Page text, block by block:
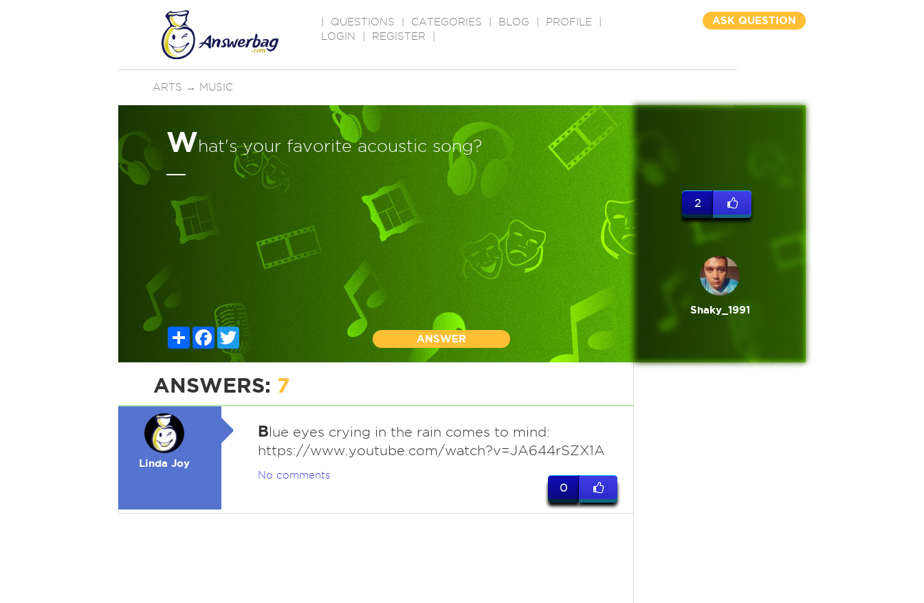
QUESTIONS CATEGORIES BLOG PROFILE
LOGIN
REGISTER
ASK QUESTION
ARTS → MUSIC
What's your favorite acoustic song?
ShareFacebook
ANSWER
2
Shaky_1991
ANSWERS: 7
Linda Joy
Blue eyes crying in the rain comes to mind:
https://www.youtube.com/watch?v=JA644rSZX1A
No comments
0